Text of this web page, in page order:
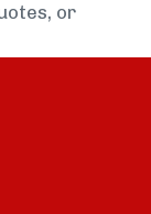
or